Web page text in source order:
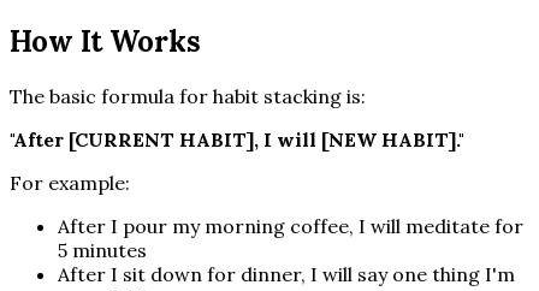
How It Works
The basic formula for habit stacking is:
"After [CURRENT HABIT], I will [NEW HABIT]."
For example:
After I pour my morning coffee, I will meditate for
5 minutes
After I sit down for dinner, I will say one thing I'm